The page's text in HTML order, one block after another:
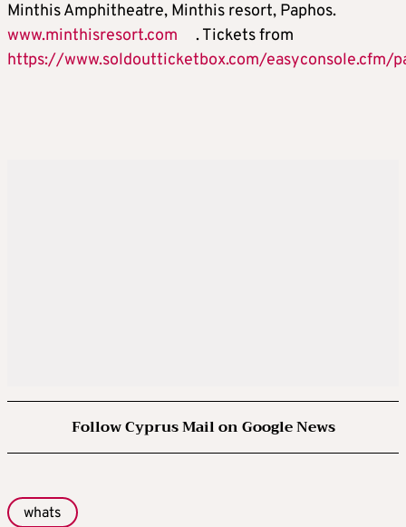
Minthis Amphitheatre, Minthis resort, Paphos.
www.minthisresort.com
. Tickets from
https://www.soldoutticketbox.com/
Follow Cyprus Mail on Google News
whats